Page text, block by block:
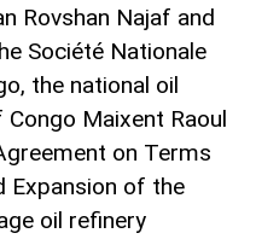
Rovshan Najaf and
Société Nationale
the national oil
Maixent Raoul
on Terms
Expansion of the
oil refinery